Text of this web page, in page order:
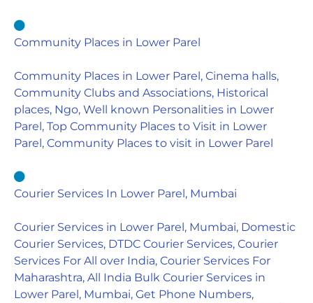
Community Places in Lower Parel
Community Places in Lower Parel, Cinema halls,
Community Clubs and Associations, Historical
places, Ngo, Well known Personalities in Lower
Parel, Top Community Places to Visit in Lower
Parel, Community Places to visit in Lower Parel
Courier Services In Lower Parel, Mumbai
Courier Services in Lower Parel, Mumbai, Domestic
Courier Services, DTDC Courier Services, Courier
Services For All over India, Courier Services For
Maharashtra, All India Bulk Courier Services in
Lower Parel, Mumbai, Get Phone Numbers,